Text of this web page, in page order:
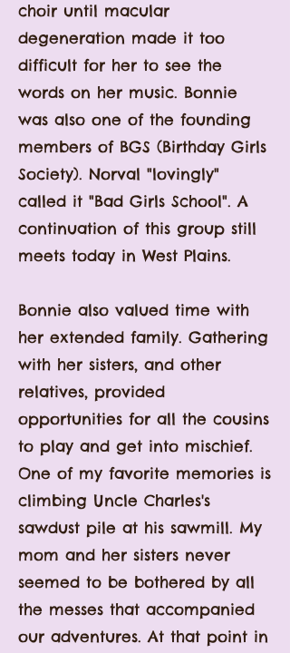
choir until macular
degeneration made it too
difficult for her to see the
words on her music. Bonnie
was also one of the founding
members of BGS (Birthday Girls
Society). Norval "lovingly"
called it "Bad Girls School". A
continuation of this group still
meets today in West Plains.
Bonnie also valued time with
her extended family. Gathering
with her sisters, and other
relatives, provided
opportunities for all the cousins
to play and get into mischief.
One of my favorite memories is
climbing Uncle Charles's
sawdust pile at his sawmill. My
mom and her sisters never
seemed to be bothered by all
the messes that accompanied
our adventures. At that point in